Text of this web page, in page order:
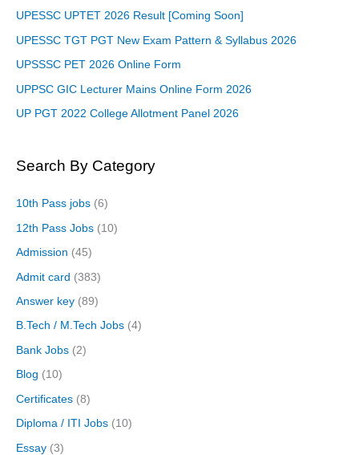
UPESSC UPTET 2026 Result [Coming Soon]
UPESSC TGT PGT New Exam Pattern & Syllabus 2026
UPSSSC PET 2026 Online Form
UPPSC GIC Lecturer Mains Online Form 2026
UP PGT 2022 College Allotment Panel 2026
Search By Category
10th Pass jobs (6)
12th Pass Jobs (10)
Admission (45)
Admit card (383)
Answer key (89)
B.Tech / M.Tech Jobs (4)
Bank Jobs (2)
Blog (10)
Certificates (8)
Diploma / ITI Jobs (10)
Essay (3)